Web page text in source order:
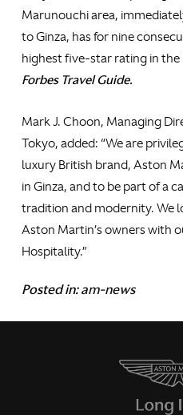
Marunouchi area,
to Ginza, has for nine
highest five-star rating in
Forbes Travel Guide.
Mark J. Choon, Managing
Tokyo, added: “We are
luxury British brand, Aston
in Ginza, and to be part of a
tradition and modernity. We
Aston Martin’s owners with
Hospitality.”
Posted in:am-news